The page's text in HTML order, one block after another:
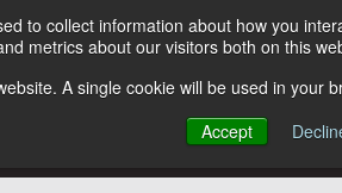
to collect information about how you
metrics about our visitors both on this
A single cookie will be used in
Accept
Subscribe
The Small Package Supply
Chain Media